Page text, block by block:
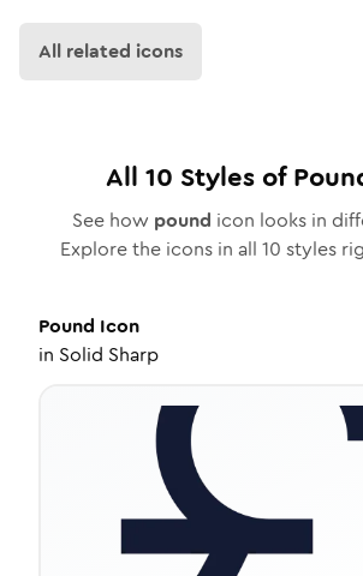
All related icons
All 10 Styles of
See how pound icon looks in
Explore the icons in all 10 styles
Pound Icon
in Solid Sharp